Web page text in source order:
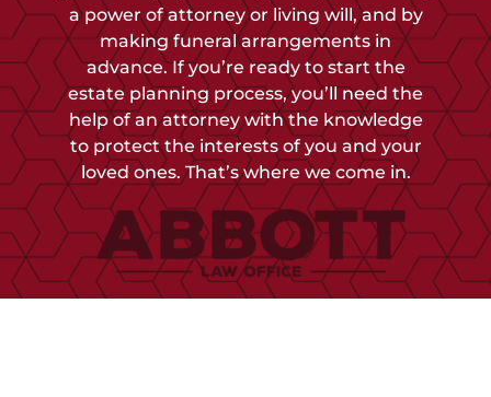
a power of attorney or living will, and by
making funeral arrangements in
advance. If you’re ready to start the
estate planning process, you’ll need the
help of an attorney with the knowledge
to protect the interests of you and your
loved ones. That’s where we come in.